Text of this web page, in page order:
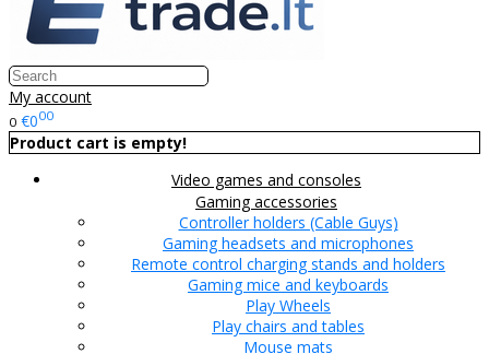
My account
0 €000
Product cart is empty!
Video games and consoles
Gaming accessories
Controller holders (Cable Guys)
Gaming headsets and microphones
Remote control charging stands and holders
Gaming mice and keyboards
Play Wheels
Play chairs and tables
Mouse mats